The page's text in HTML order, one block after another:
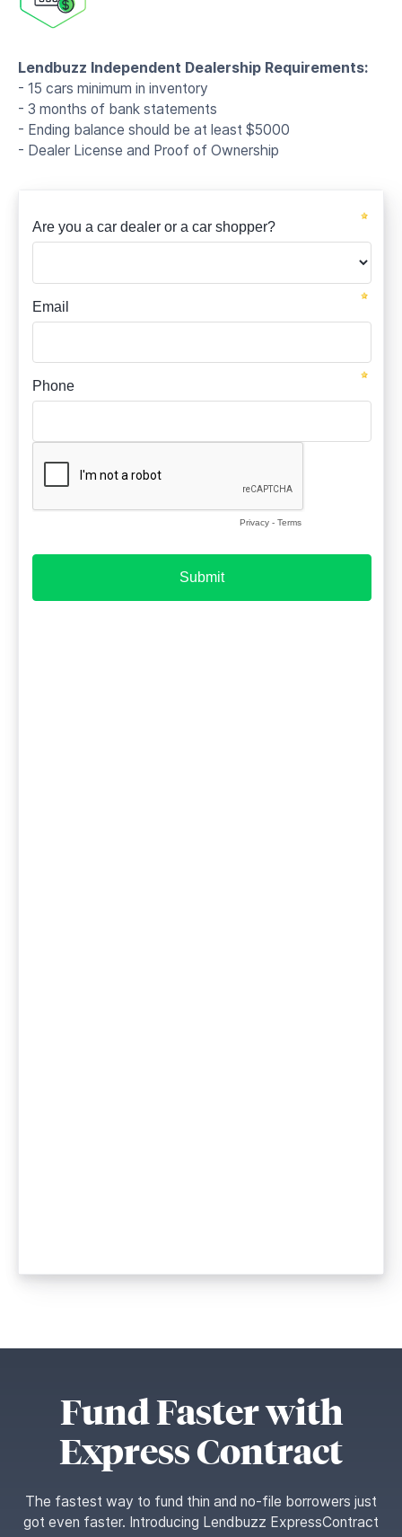
Lendbuzz Independent Dealership Requirements:
- 15 cars minimum in inventory
- 3 months of bank statements
- Ending balance should be at least $5000
- Dealer License and Proof of Ownership
Fund Faster with
Express Contract
The fastest way to fund thin and no-file borrowers just
got even faster. Introducing Lendbuzz ExpressContract